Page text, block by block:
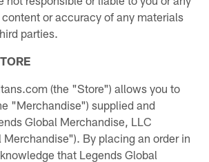
or accuracy of any materials
parties.
(the "Store") allows you to
"Merchandise") supplied and
Global Merchandise, LLC
By placing an order in
that Legends Global